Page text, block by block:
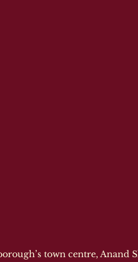
town centre, Anand